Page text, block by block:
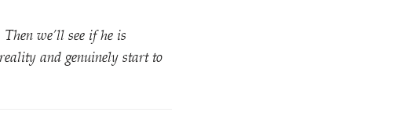
we’ll see if he is
and genuinely start to